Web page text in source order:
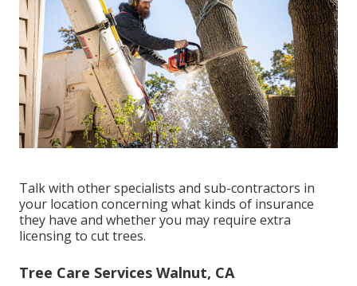
Talk with other specialists and sub-contractors in
your location concerning what kinds of insurance
they have and whether you may require extra
licensing to cut trees.
Tree Care Services Walnut, CA